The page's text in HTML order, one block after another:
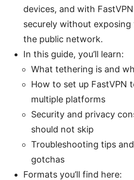
devices, and with
securely without
the public network.
In this guide, you’ll learn:
What tethering is and
How to set up FastVPN
multiple platforms
Security and privacy
should not skip
Troubleshooting tips
gotchas
Formats you’ll find here: